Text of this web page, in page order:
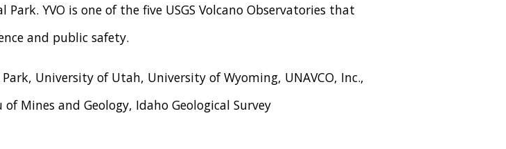
YVO is one of the five USGS Volcano Observatories that
and public safety.
University of Utah, University of Wyoming, UNAVCO, Inc.,
Mines and Geology, Idaho Geological Survey